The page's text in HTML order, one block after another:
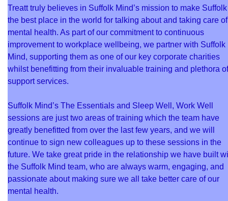
Treatt truly believes in Suffolk Mind’s mission to make Suffolk
the best place in the world for talking about and taking care of
mental health. As part of our commitment to continuous
improvement to workplace wellbeing, we partner with Suffolk
Mind, supporting them as one of our key corporate charities
whilst benefitting from their invaluable training and plethora of
support services.
Suffolk Mind’s The Essentials and Sleep Well, Work Well
sessions are just two areas of training which the team have
greatly benefitted from over the last few years, and we will
continue to sign new colleagues up to these sessions in the
future. We take great pride in the relationship we have built
the Suffolk Mind team, who are always warm, engaging, and
passionate about making sure we all take better care of our
mental health.